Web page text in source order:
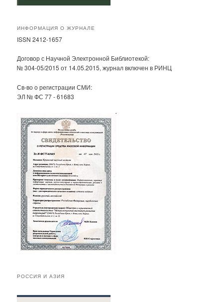
ИНФОРМАЦИЯ О ЖУРНАЛЕ
ISSN 2412-1657
Договор с Научной Электронной Библиотекой:
№ 304-05/2015 от 14.05.2015, журнал включен в РИНЦ
Св-во о регистрации СМИ:
ЭЛ № ФС 77 - 61683
РОССИЯ И АЗИЯ